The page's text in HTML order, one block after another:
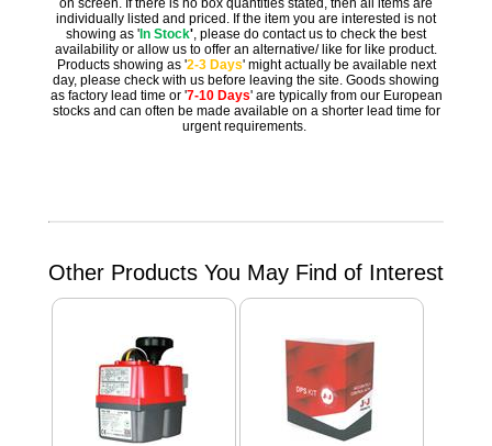
on screen. If there is no box quantities stated, then all items are
individually listed and priced. If the item you are interested is not
showing as ' In Stock', please do contact us to check the best
availability or allow us to offer an alternative/ like for like product.
Products showing as '2-3 Days' might actually be available next
day, please check with us before leaving the site. Goods showing
as factory lead time or '7-10 Days' are typically from our European
stocks and can often be made available on a shorter lead time for
urgent requirements.
Other Products You May Find of Interest